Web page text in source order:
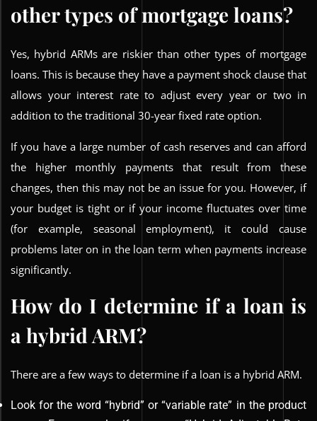
other types of mortgage loans?
Yes, hybrid ARMs are riskier than other types of mortgage
loans. This is because they have a payment shock clause that
allows your interest rate to adjust every year or two in
addition to the traditional 30-year fixed rate option.
If you have a large number of cash reserves and can afford
the higher monthly payments that result from these
changes, then this may not be an issue for you. However, if
your budget is tight or if your income fluctuates over time
(for example, seasonal employment), it could cause
problems later on in the loan term when payments increase
significantly.
How do I determine if a loan is
a hybrid ARM?
There are a few ways to determine if a loan is a hybrid ARM.
Look for the word “hybrid” or “variable rate” in the product